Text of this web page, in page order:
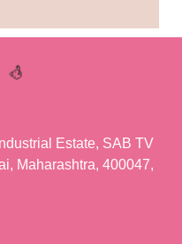
Estate, SAB TV
Maharashtra, 400047,